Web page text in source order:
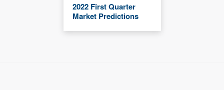
2022 First Quarter
Market Predictions